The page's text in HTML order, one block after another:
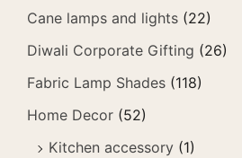
Cane lamps and lights (22)
Diwali Corporate Gifting (26)
Fabric Lamp Shades (118)
Home Decor (52)
Kitchen accessory (1)